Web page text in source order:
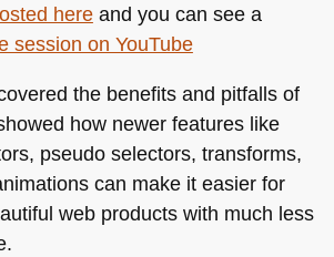
hereand you can see a
session on YouTube
the benefits and pitfalls of
how newer features like
pseudo selectors, transforms,
can make it easier for
web products with much less